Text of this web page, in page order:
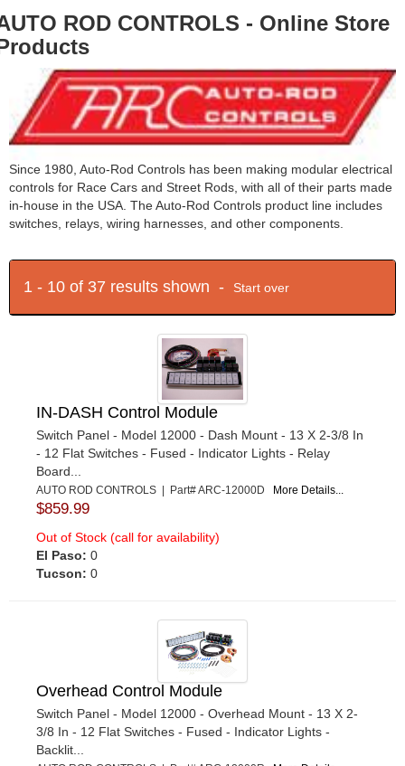
ROD CONTROLS - Online Store
Since 1980, Auto-Rod Controls has been making modular electrical
controls for Race Cars and Street Rods, with all of their parts made
in-house in the USA. The Auto-Rod Controls product line includes
switches, relays, wiring harnesses, and other components.
1 - 10 of 37 results shown - Start over
IN-DASH Control Module
Switch Panel - Model 12000 - Dash Mount - 13 X 2-3/8 In
- 12 Flat Switches - Fused - Indicator Lights - Relay
Board...
AUTO ROD CONTROLS | Part# ARC-12000D More Details...
$859.99
Out of Stock (call for availability)
El Paso: 0
Tucson: 0
Overhead Control Module
Switch Panel - Model 12000 - Overhead Mount - 13 X 2-
3/8 In - 12 Flat Switches - Fused - Indicator Lights -
Backlit...